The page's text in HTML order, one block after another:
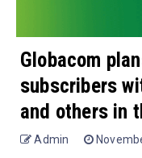
Globacom
subscribers
and others in
Admin